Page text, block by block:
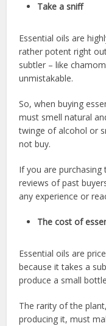
Take a sniff
Essential oils are
rather potent right
subtler – like
unmistakable.
So, when buying
must smell natural
twinge of alcohol or
not buy.
If you are
reviews of past
any experience or
The cost of
Essential oils are
because it takes a
produce a small
The rarity of the
producing it, must